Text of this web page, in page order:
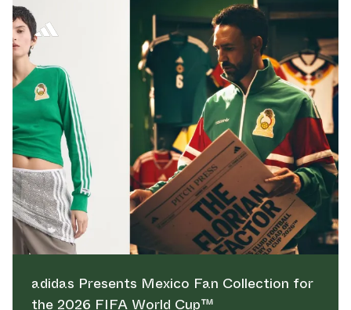
adidas Presents Mexico Fan Collection for
the 2026 FIFA World Cup™